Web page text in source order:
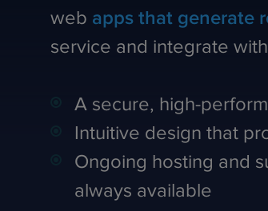
web apps that generate
service and integrate
A secure, high-
Intuitive design that
Ongoing hosting and
always available